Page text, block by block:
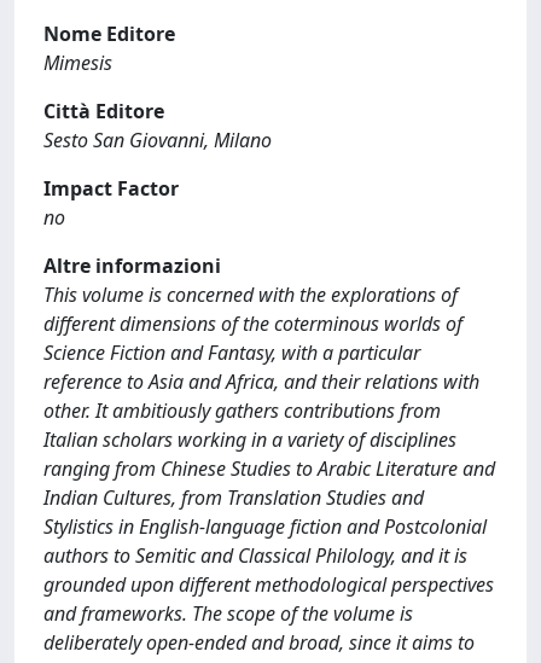
Nome Editore
Mimesis
Città Editore
Sesto San Giovanni, Milano
Impact Factor
no
Altre informazioni
This volume is concerned with the explorations of
different dimensions of the coterminous worlds of
Science Fiction and Fantasy, with a particular
reference to Asia and Africa, and their relations with
other. It ambitiously gathers contributions from
Italian scholars working in a variety of disciplines
ranging from Chinese Studies to Arabic Literature and
Indian Cultures, from Translation Studies and
Stylistics in English-language fiction and Postcolonial
authors to Semitic and Classical Philology, and it is
grounded upon different methodological perspectives
and frameworks. The scope of the volume is
deliberately open-ended and broad, since it aims to